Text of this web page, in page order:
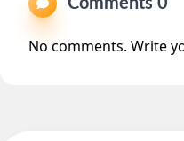
No comments. Write